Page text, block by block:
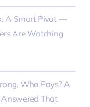
A Smart Pivot —
Are Watching
Who Pays? A
Answered That